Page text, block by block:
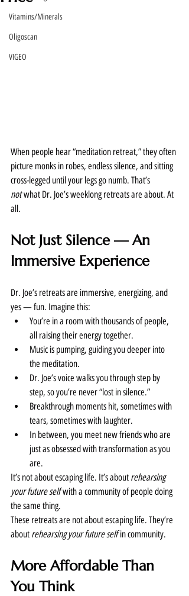
Vitamins/Minerals
Oligoscan
VIGEO
When people hear “meditation retreat,” they often
picture monks in robes, endless silence, and sitting
cross-legged until your legs go numb. That’s
not what Dr. Joe’s weeklong retreats are about. At
all.
Not Just Silence — An
Immersive Experience
Dr. Joe’s retreats are immersive, energizing, and
yes — fun. Imagine this:
You’re in a room with thousands of people,
all raising their energy together.
Music is pumping, guiding you deeper into
the meditation.
Dr. Joe’s voice walks you through step by
step, so you’re never “lost in silence.”
Breakthrough moments hit, sometimes with
tears, sometimes with laughter.
In between, you meet new friends who are
just as obsessed with transformation as you
are.
It’s not about escaping life. It’s about rehearsing
your future self with a community of people doing
the same thing.
These retreats are not about escaping life. They’re
about rehearsing your future self in community.
More Affordable Than
You Think